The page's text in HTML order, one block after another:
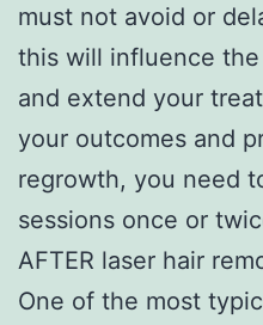
must not avoid or
this will influence
and extend your
your outcomes and
regrowth, you need
sessions once or
AFTER laser hair
One of the most